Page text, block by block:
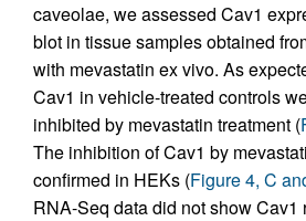
caveolae, we assessed Cav1
blot in tissue samples obtained
with mevastatin ex vivo. As
Cav1 in vehicle-treated controls
inhibited by mevastatin treatment (
The inhibition of Cav1 by
confirmed in HEKs (Figure 4, C
RNA-Seq data did not show Cav1